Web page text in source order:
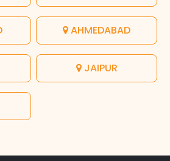
AHMEDABAD
JAIPUR